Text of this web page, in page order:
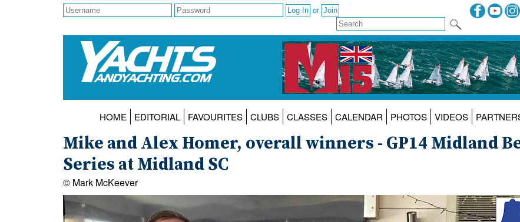
or
HOME EDITORIAL FAVOURITES CLUBS CLASSES CALENDAR PHOTOS VIDEOS
Mike and Alex Homer, overall winners - GP14 Midland
Series at Midland SC
© Mark McKeever